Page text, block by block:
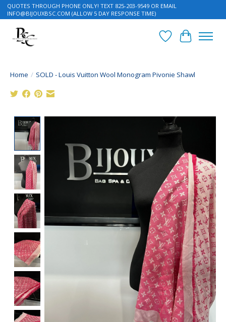
QUOTES THROUGH PHONE ONLY! TEXT 825-203-9549 OR EMAIL
INFO@BIJOUXBSC.COM (ALLOW 5 DAY RESPONSE TIME)
Wish List
Cart
Home / SOLD - Louis Vuitton Wool Monogram Pivonie Shawl